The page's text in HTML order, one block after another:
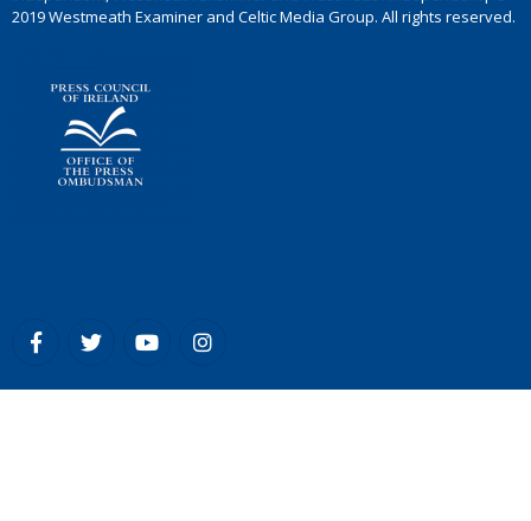
2019 Westmeath Examiner and Celtic Media Group. All rights reserved.